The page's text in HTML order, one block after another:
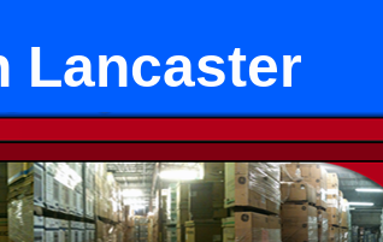
Lancaster